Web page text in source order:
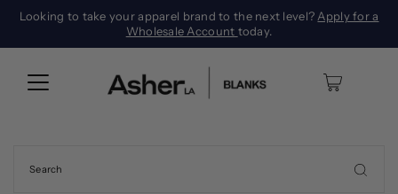
Looking to take your apparel brand to the next level? Apply for a
Wholesale Account today.
0